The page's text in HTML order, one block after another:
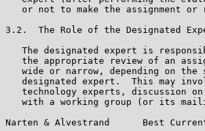
or not to make the assignment or
3.2.  The Role of the Designated
The designated expert is
the appropriate review of an
wide or narrow, depending on the
designated expert.  This may
technology experts, discussion
with a working group (or its
Narten & Alvestrand      Best